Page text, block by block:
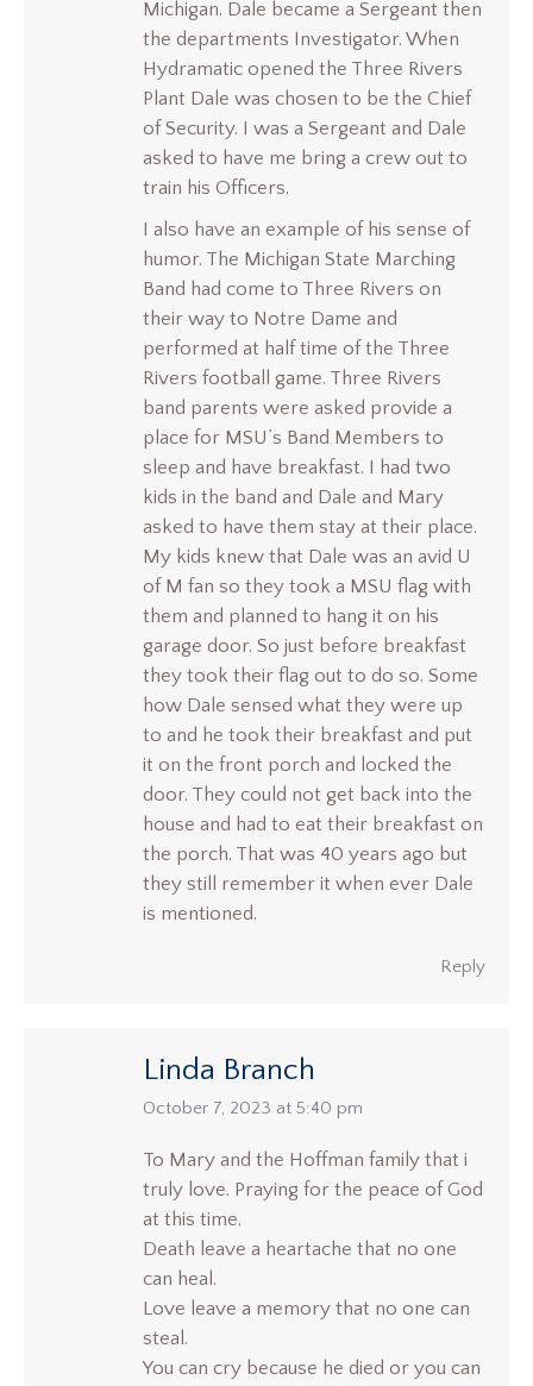
Michigan. Dale became a Sergeant then
the departments Investigator. When
Hydramatic opened the Three Rivers
Plant Dale was chosen to be the Chief
of Security. I was a Sergeant and Dale
asked to have me bring a crew out to
train his Officers.
I also have an example of his sense of
humor. The Michigan State Marching
Band had come to Three Rivers on
their way to Notre Dame and
performed at half time of the Three
Rivers football game. Three Rivers
band parents were asked provide a
place for MSU’s Band Members to
sleep and have breakfast. I had two
kids in the band and Dale and Mary
asked to have them stay at their place.
My kids knew that Dale was an avid U
of M fan so they took a MSU flag with
them and planned to hang it on his
garage door. So just before breakfast
they took their flag out to do so. Some
how Dale sensed what they were up
to and he took their breakfast and put
it on the front porch and locked the
door. They could not get back into the
house and had to eat their breakfast on
the porch. That was 40 years ago but
they still remember it when ever Dale
is mentioned.
Reply
Linda Branch
says:
October 7, 2023 at 5:40 pm
To Mary and the Hoffman family that i
truly love. Praying for the peace of God
at this time.
Death leave a heartache that no one
can heal.
Love leave a memory that no one can
steal.
You can cry because he died or you can